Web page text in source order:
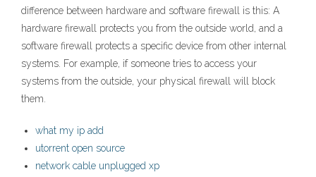
difference between hardware and software firewall is this: A
hardware firewall protects you from the outside world, and a
software firewall protects a specific device from other internal
systems. For example, if someone tries to access your
systems from the outside, your physical firewall will block
them.
what my ip add
utorrent open source
network cable unplugged xp